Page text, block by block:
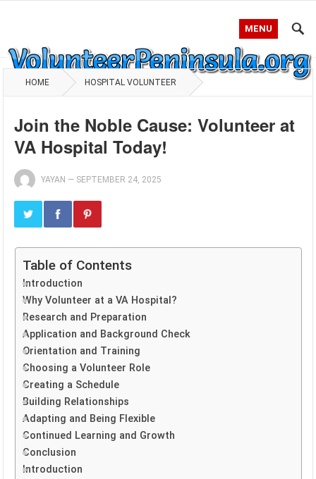
MENU
HOME HOSPITAL VOLUNTEER
Join the Noble Cause: Volunteer at
VA Hospital Today!
YAYAN — SEPTEMBER 24, 2025
Table of Contents
Introduction
Why Volunteer at a VA Hospital?
Research and Preparation
Application and Background Check
Orientation and Training
Choosing a Volunteer Role
Creating a Schedule
Building Relationships
Adapting and Being Flexible
Continued Learning and Growth
Conclusion
Introduction